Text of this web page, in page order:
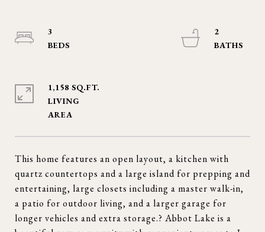
This home features an open layout, a kitchen with
quartz countertops and a large island for prepping and
entertaining, large closets including a master walk-in,
a patio for outdoor living, and a larger garage for
longer vehicles and extra storage.? Abbot Lake is a
3
2
1,158 SQ.FT.
LIVING